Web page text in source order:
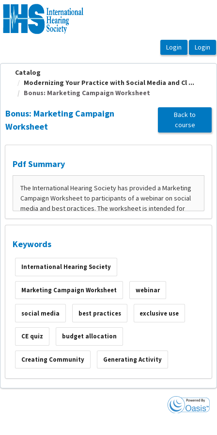
OasisLMS
Catalog
Modernizing Your Practice with Social Media and Cl ...
Bonus: Marketing Campaign Worksheet
Bonus: Marketing Campaign
Worksheet
Back to
course
Pdf Summary
Keywords
International Hearing Society
Marketing Campaign Worksheet webinar
social media best practices exclusive use
CE quiz budget allocation
Creating Community Generating Activity